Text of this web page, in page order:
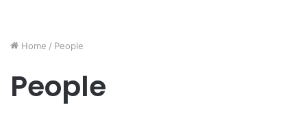
Home / People
People